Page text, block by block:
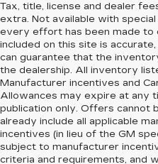
Tax, title, license and dealer
extra. Not available with
every effort has been made to
included on this site is
can guarantee that the
the dealership. All inventory
Manufacturer incentives and
Allowances may expire at any
publication only. Offers cannot
already include all applicable
incentives (in lieu of the GM
subject to manufacturer
criteria and requirements, and